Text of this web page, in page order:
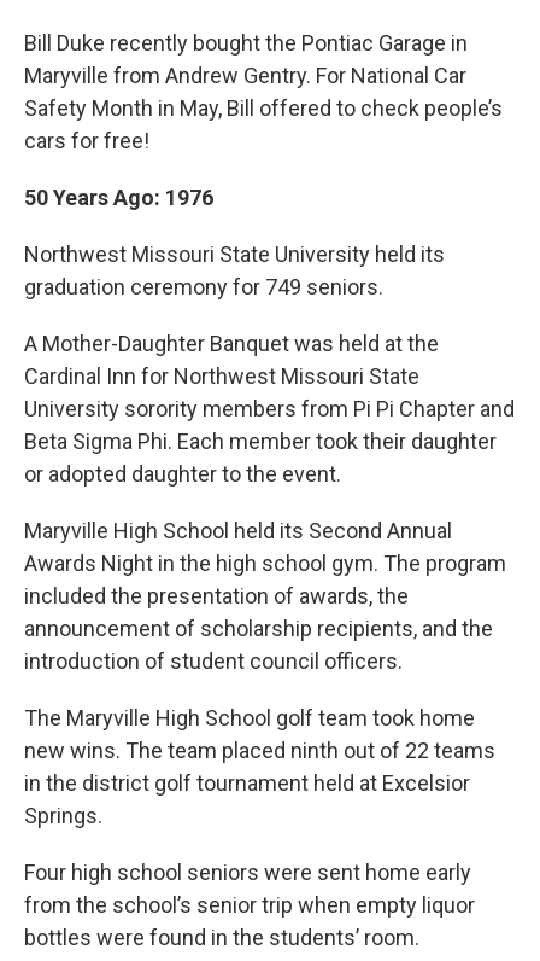
Bill Duke recently bought the Pontiac Garage in
Maryville from Andrew Gentry. For National Car
Safety Month in May, Bill offered to check people’s
cars for free!
50 Years Ago: 1976
Northwest Missouri State University held its
graduation ceremony for 749 seniors.
A Mother-Daughter Banquet was held at the
Cardinal Inn for Northwest Missouri State
University sorority members from Pi Pi Chapter and
Beta Sigma Phi. Each member took their daughter
or adopted daughter to the event.
Maryville High School held its Second Annual
Awards Night in the high school gym. The program
included the presentation of awards, the
announcement of scholarship recipients, and the
introduction of student council officers.
The Maryville High School golf team took home
new wins. The team placed ninth out of 22 teams
in the district golf tournament held at Excelsior
Springs.
Four high school seniors were sent home early
from the school’s senior trip when empty liquor
bottles were found in the students’ room.